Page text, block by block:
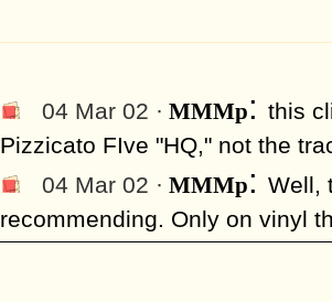
04 Mar 02 · MMMp: this
Pizzicato FIve "HQ," not the
04 Mar 02 · MMMp: Well,
recommending. Only on vinyl